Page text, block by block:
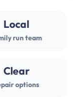
Local
run team
Clear
options